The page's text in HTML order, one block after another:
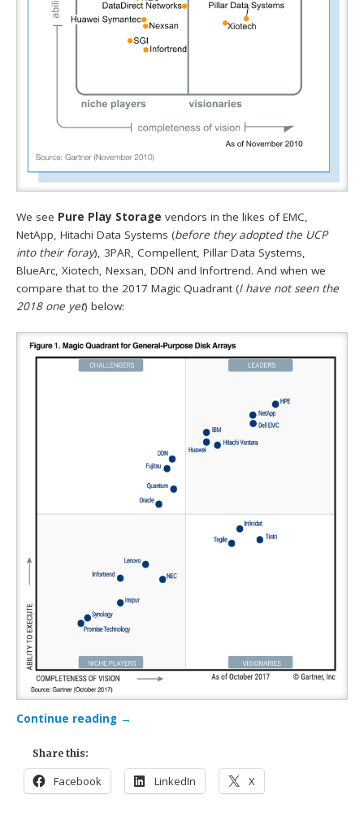
We see Pure Play Storage vendors in the likes of EMC,
NetApp, Hitachi Data Systems (before they adopted the UCP
into their foray), 3PAR, Compellent, Pillar Data Systems,
BlueArc, Xiotech, Nexsan, DDN and Infortrend. And when we
compare that to the 2017 Magic Quadrant (I have not seen the
2018 one yet) below:
Continue reading →
Share this:
Facebook LinkedIn X